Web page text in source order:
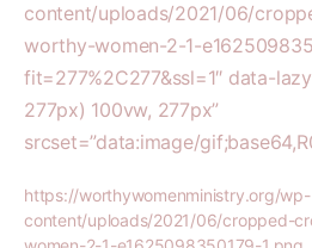
content/uploads/2021/06/
worthy-women-2-1-
fit=277%2C277&ssl=1″ data-
277px) 100vw, 277px”
srcset=”data:image/
https://worthywomenministry.org/wp-
content/uploads/2021/06/cropped-